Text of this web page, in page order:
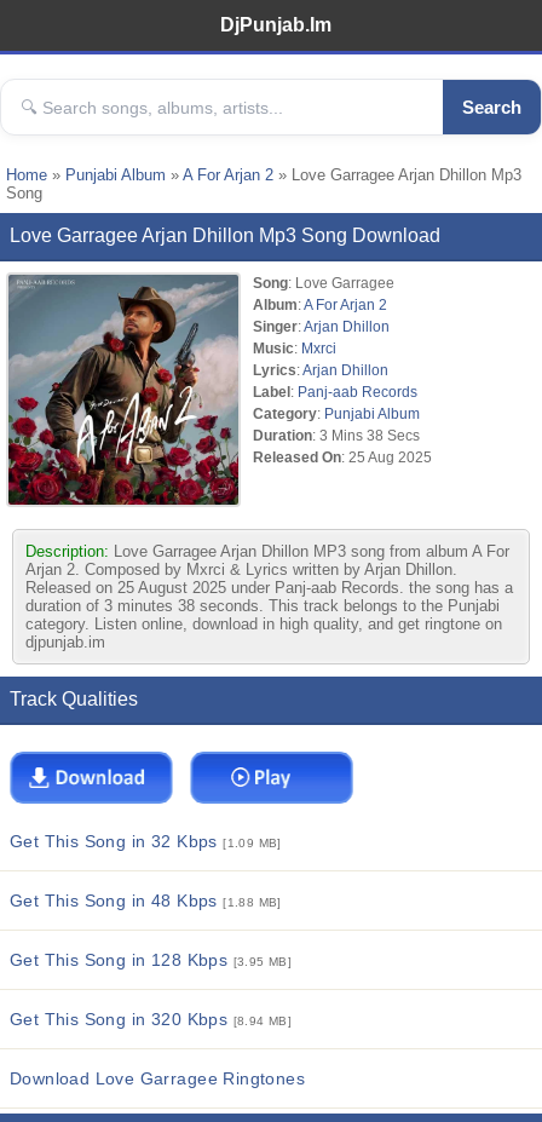
DjPunjab.Im
Search
Home » Punjabi Album » A For Arjan 2 » Love Garragee Arjan Dhillon Mp3
Song
Love Garragee Arjan Dhillon Mp3 Song Download
Song: Love Garragee
Album:A For Arjan 2
Singer:Arjan Dhillon
Music: Mxrci
Lyrics:Arjan Dhillon
Label: Panj-aab Records
Category: Punjabi Album
Duration: 3 Mins 38 Secs
Released On: 25 Aug 2025
Description: Love Garragee Arjan Dhillon MP3 song from album A For
Arjan 2. Composed by Mxrci & Lyrics written by Arjan Dhillon.
Released on 25 August 2025 under Panj-aab Records. the song has a
duration of 3 minutes 38 seconds. This track belongs to the Punjabi
category. Listen online, download in high quality, and get ringtone on
djpunjab.im
Track Qualities
Get This Song in 32 Kbps[1.09 MB]
Get This Song in 48 Kbps[1.88 MB]
Get This Song in 128 Kbps [3.95 MB]
Get This Song in 320 Kbps [8.94 MB]
Download Love Garragee Ringtones